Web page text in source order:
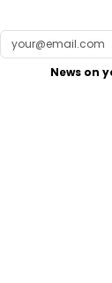
News on